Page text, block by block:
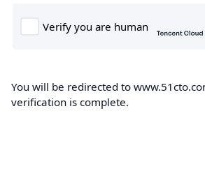
You will be redirected to
verification is complete.